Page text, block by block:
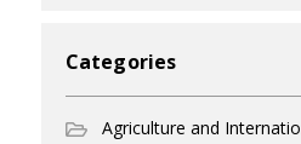
Categories
Agriculture and